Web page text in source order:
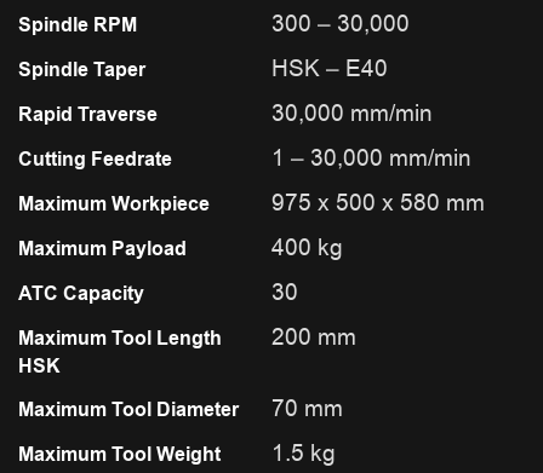
Spindle RPM 300 – 30,000
Spindle Taper HSK – E40
Rapid Traverse 30,000 mm/min
Cutting Feedrate 1 – 30,000 mm/min
Maximum Workpiece 975 x 500 x 580 mm
Maximum Payload 400 kg
ATC Capacity 30
Maximum Tool Length
HSK
200 mm
Maximum Tool Diameter 70 mm
Maximum Tool Weight 1.5 kg